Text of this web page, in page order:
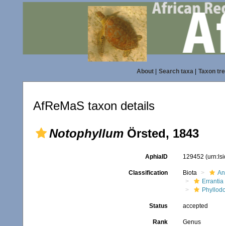
About| Search taxa| Taxon
AfReMaS taxon details
Notophyllum Örsted, 1843
AphiaID 129452
Classification Biota
Errantia
Status accepted
Rank Genus